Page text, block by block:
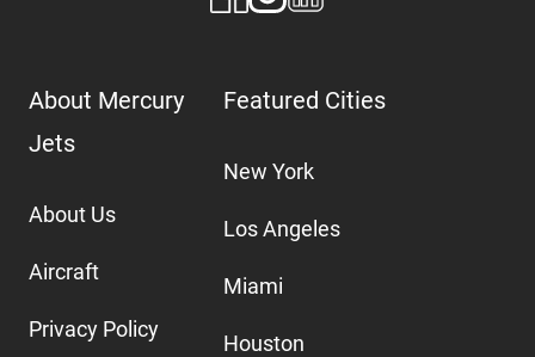
About Mercury
Jets
About Us
Aircraft
Privacy Policy
Featured Cities
New York
Los Angeles
Miami
Houston